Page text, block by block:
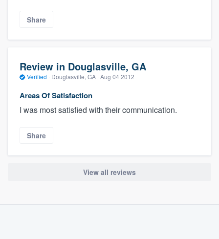
Share
Review in Douglasville, GA
Verified · Douglasville, GA · Aug 04 2012
Areas Of Satisfaction
I was most satisfied with their communication.
Share
View all reviews